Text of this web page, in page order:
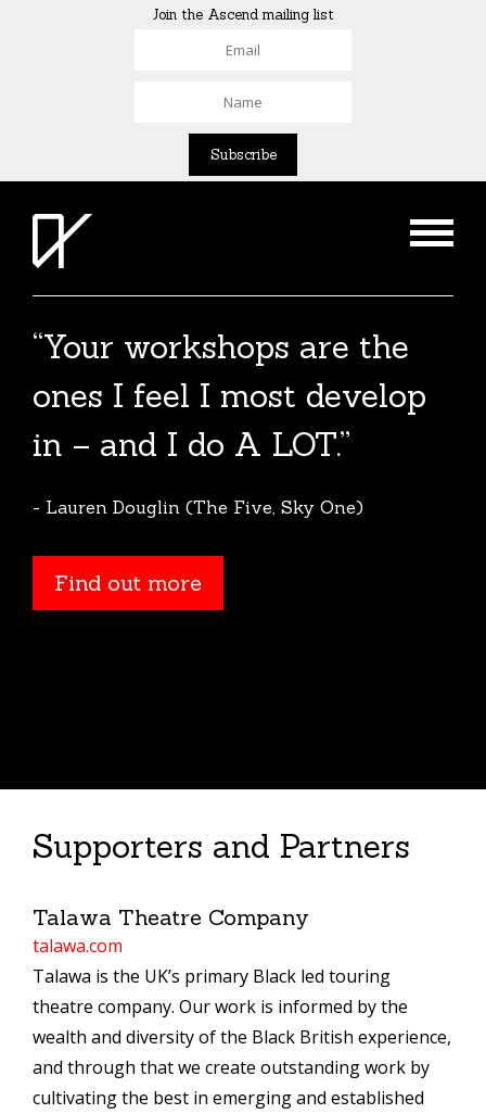
Join the Ascend mailing list
“Your workshops are the
ones I feel I most develop
in – and I do A LOT.”
- Lauren Douglin (The Five, Sky One)
Find out more
The Agent List 2020
The Agent List 2020 UK is a selected list of
over 100 reputable agents. Coming soon.
Find out more
Supporters and Partners
Talawa Theatre Company
talawa.com
Talawa is the UK’s primary Black led touring
theatre company. Our work is informed by the
wealth and diversity of the Black British experience,
and through that we create outstanding work by
cultivating the best in emerging and established